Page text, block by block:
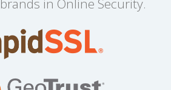
in Online Security.